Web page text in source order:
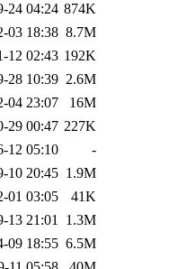
24 04:24 874K
03 18:38 8.7M
12 02:43 192K
28 10:39 2.6M
04 23:07
16M
29 00:47 227K
12 05:10
-
10 20:45 1.9M
01 03:05
41K
13 21:01 1.3M
09 18:55 6.5M